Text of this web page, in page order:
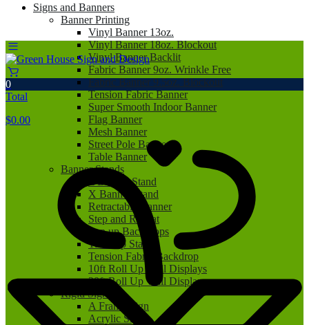
Signs and Banners
Banner Printing
Vinyl Banner 13oz.
Vinyl Banner 18oz. Blockout
Vinyl Banner Backlit
Fabric Banner 9oz. Wrinkle Free
Fabric Banner 9.5oz. Blockout
Tension Fabric Banner
Super Smooth Indoor Banner
Flag Banner
Mesh Banner
Street Pole Banner
Table Banner
Banner Stands
L Banner Stand
X Banner Stand
Retractable Banner
Step and Repeat
Pop up Backdrops
Tabletop Stand
Tension Fabric Backdrop
10ft Roll Up Wall Displays
20ft Roll Up Wall Displays
Rigid Signs
A Frame Sign
Acrylic Sign
0
Total
$0.00